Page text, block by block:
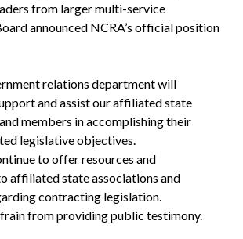
from larger multi-service
announced NCRA’s official position
relations department will
and assist our affiliated state
members in accomplishing their
legislative objectives.
to offer resources and
affiliated state associations and
contracting legislation.
from providing public testimony.